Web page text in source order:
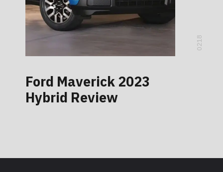
Ford Maverick 2023
Hybrid Review
0218